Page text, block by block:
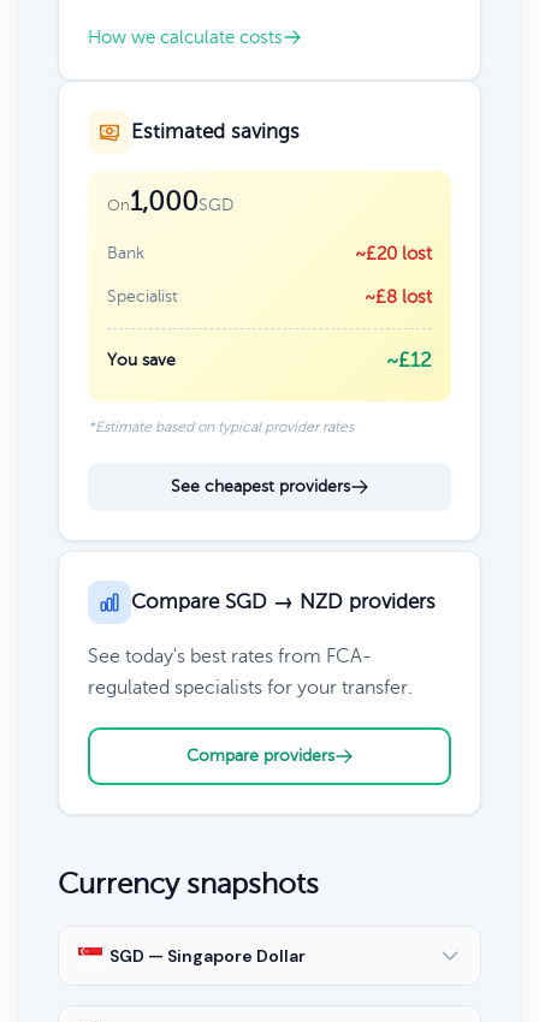
How we calculate costs
Estimated savings
On1,000SGD
Bank ~£20 lost
Specialist ~£8 lost
You save ~£12
*Estimate based on typical provider rates
See cheapest providers
Compare SGD → NZD providers
See today's best rates from FCA-
regulated specialists for your transfer.
Compare providers
Currency snapshots
SGD — Singapore Dollar